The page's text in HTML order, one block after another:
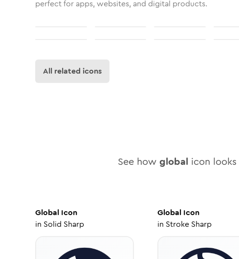
perfect for apps, websites, and digital products.
All related icons
See how global icon
Global Icon
in Solid Sharp
GlobalIcon
in Stroke Sharp